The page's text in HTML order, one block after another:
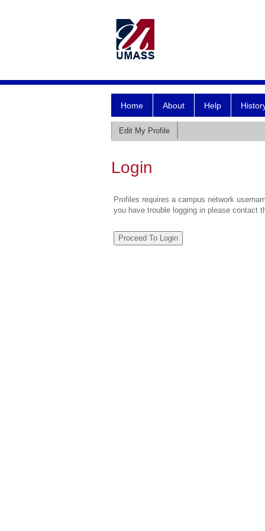
Home About Help
Edit My Profile
Login
Profiles requires a campus network
you have trouble logging in please contact